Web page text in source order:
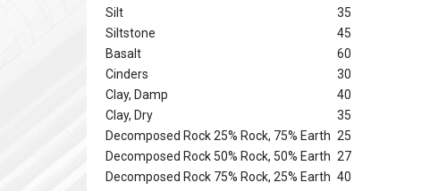
Silt
35
Siltstone
45
Basalt
60
Cinders
30
Clay, Damp
40
Clay, Dry
35
Decomposed Rock 25% Rock, 75% Earth 25
Decomposed Rock 50% Rock, 50% Earth 27
Decomposed Rock 75% Rock, 25% Earth 40